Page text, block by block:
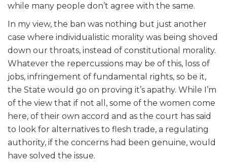
while many people don’t agree with the same.
In my view, the ban was nothing but just another
case where individualistic morality was being shoved
down our throats, instead of constitutional morality.
Whatever the repercussions may be of this, loss of
jobs, infringement of fundamental rights, so be it,
the State would go on proving it’s apathy. While I’m
of the view that if not all, some of the women come
here, of their own accord and as the court has said
to look for alternatives to flesh trade, a regulating
authority, if the concerns had been genuine, would
have solved the issue.